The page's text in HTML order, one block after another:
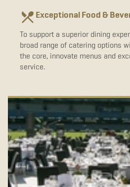
Exceptional Food &
To support a superior dining
broad range of catering options
the core, innovate menus and
service.